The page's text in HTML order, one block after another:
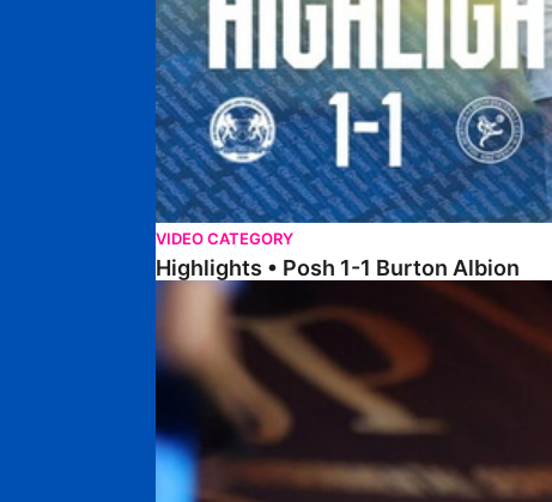
VIDEO CATEGORY
Highlights • Posh 1-1 Burton Albion
Highlights • Posh 1-3 Port Vale